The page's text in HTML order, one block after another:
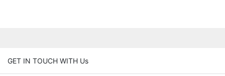
GET IN TOUCH WITH Us